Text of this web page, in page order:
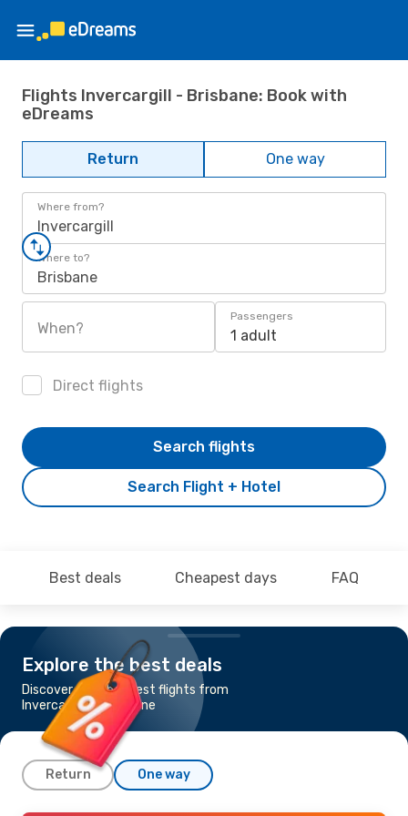
Flights Invercargill - Brisbane: Book with
eDreams
Return One way
Where from?
Invercargill
Where to?
Brisbane
When?
Passengers
1 adult
Direct flights
Search Flight + Hotel
Search flights
Best deals Cheapest days FAQ
Explore the best deals
Discover the cheapest flights from
Invercargill to Brisbane
Return One way